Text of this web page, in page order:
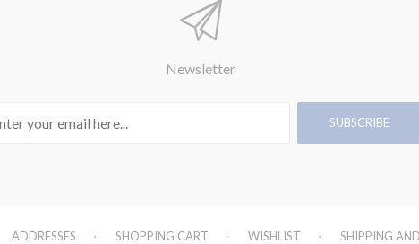
Newsletter
ADDRESSES SHOPPING CART WISHLIST SHIPPING